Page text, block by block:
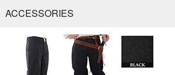
ACCESSORIES